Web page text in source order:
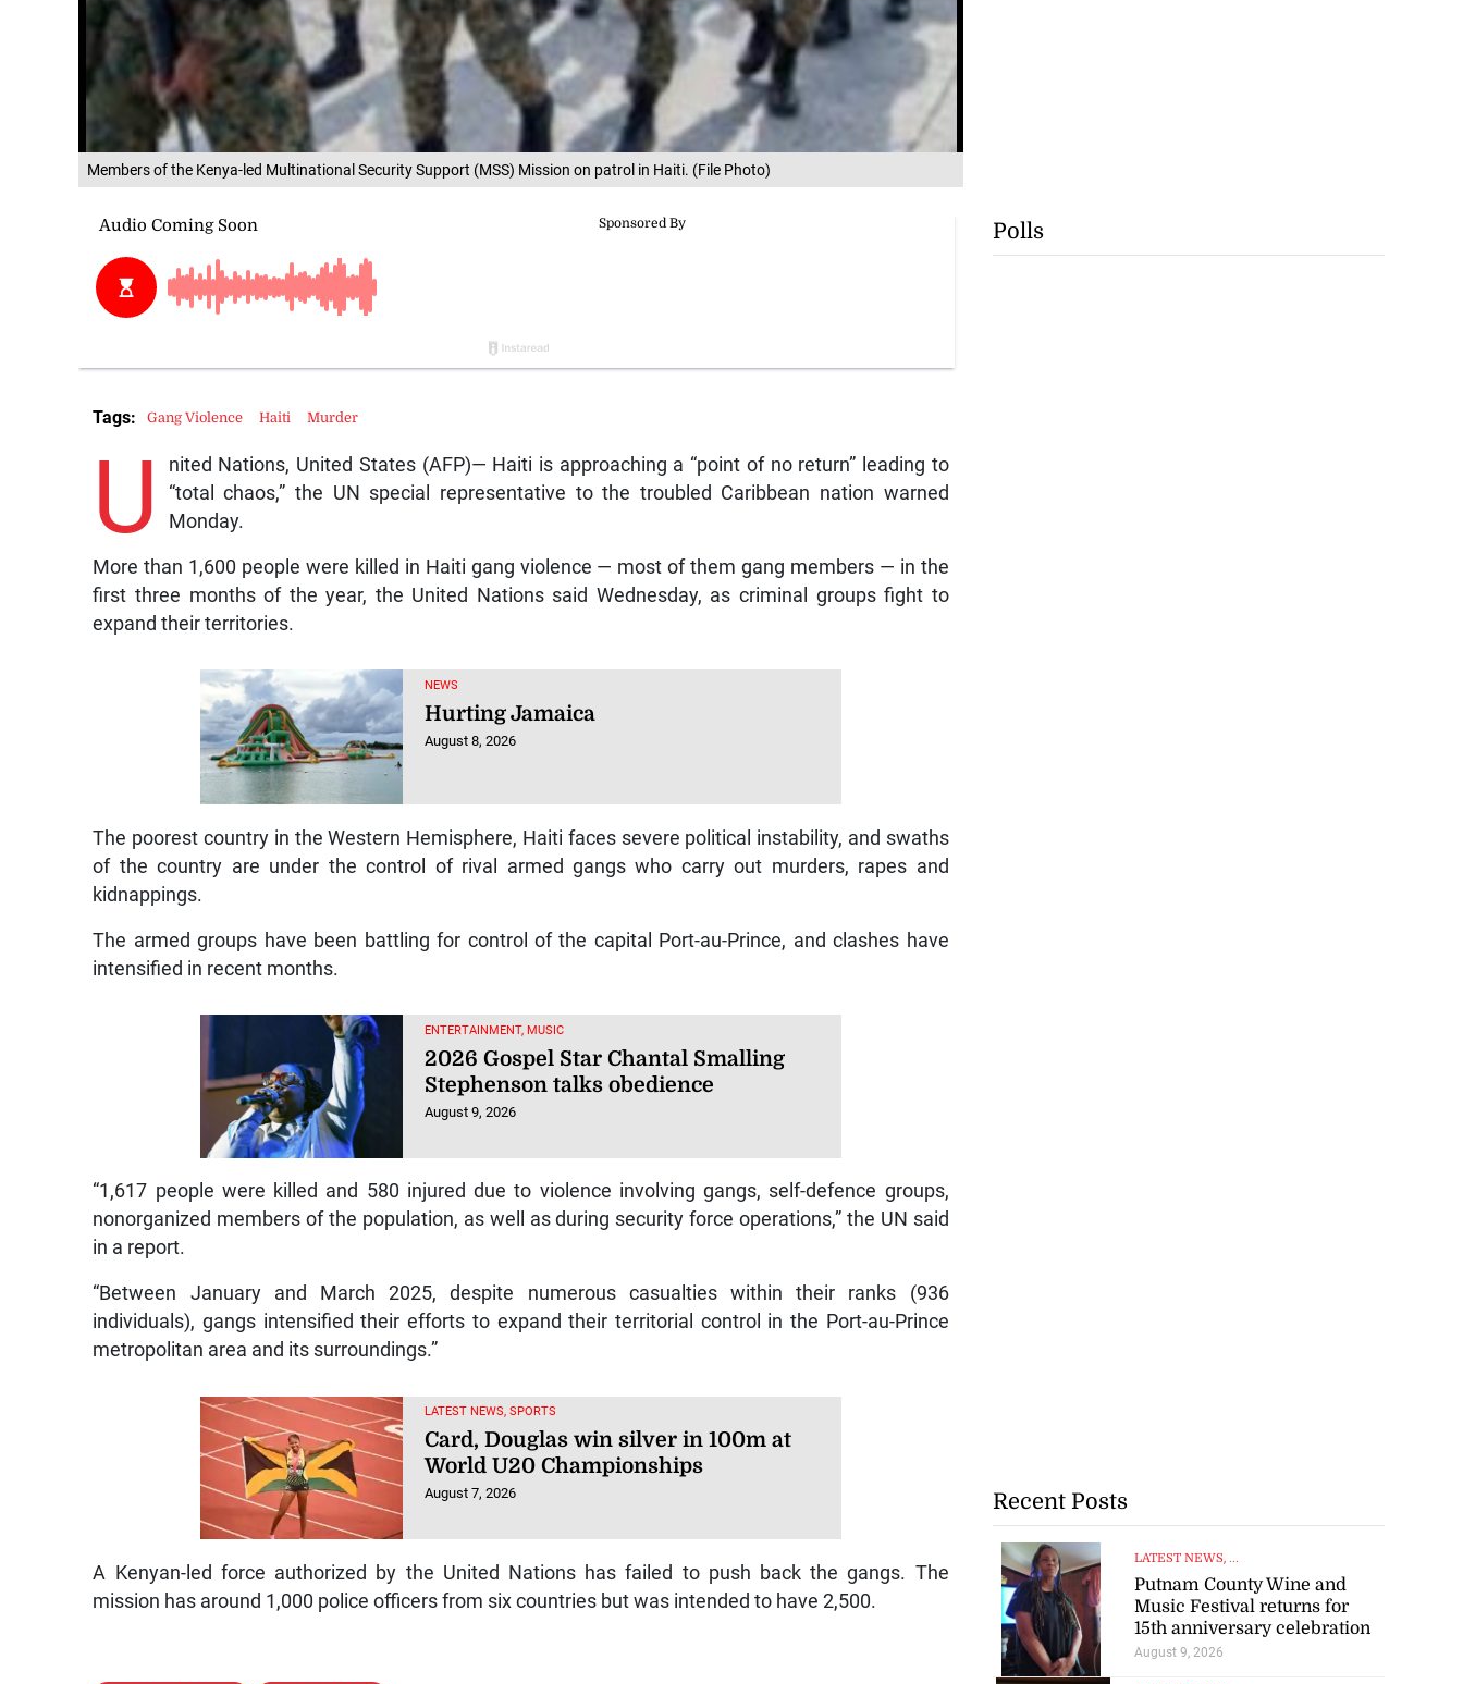
Members of the Kenya-led Multinational Security Support (MSS) Mission on patrol in Haiti. (File Photo)
U
nited Nations, United States (AFP)— Haiti is approaching a “point of no return” leading to
“total chaos,” the UN special representative to the troubled Caribbean nation warned
Monday.
More than 1,600 people were killed in Haiti gang violence — most of them gang members — in the
first three months of the year, the United Nations said Wednesday, as criminal groups fight to
expand their territories.
NEWS
Hurting Jamaica
August 8, 2026
The poorest country in the Western Hemisphere, Haiti faces severe political instability, and swaths
of the country are under the control of rival armed gangs who carry out murders, rapes and
kidnappings.
The armed groups have been battling for control of the capital Port-au-Prince, and clashes have
intensified in recent months.
ENTERTAINMENT, MUSIC
2026 Gospel Star Chantal Smalling
Stephenson talks obedience
August 9, 2026
“1,617 people were killed and 580 injured due to violence involving gangs, self-defence groups,
nonorganized members of the population, as well as during security force operations,” the UN said
in a report.
“Between January and March 2025, despite numerous casualties within their ranks (936
individuals), gangs intensified their efforts to expand their territorial control in the Port-au-Prince
metropolitan area and its surroundings.”
LATEST NEWS, SPORTS
Card, Douglas win silver in 100m at
World U20 Championships
August 7, 2026
A Kenyan-led force authorized by the United Nations has failed to push back the gangs. The
mission has around 1,000 police officers from six countries but was intended to have 2,500.
Tags: Gang Violence Haiti Murder
Polls
Recent Posts
LATEST NEWS, ...
Putnam County Wine and
Music Festival returns for
15th anniversary celebration
August 9, 2026